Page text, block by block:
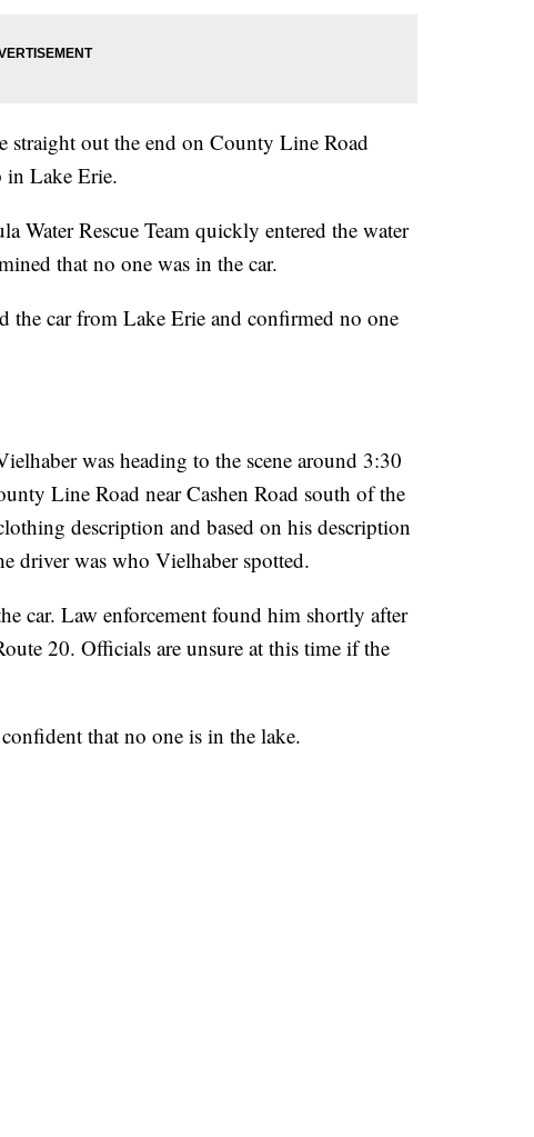
straight out the end on County Line Road
in Lake Erie.
Water Rescue Team quickly entered the water
that no one was in the car.
car from Lake Erie and confirmed no one
was heading to the scene around 3:30
Line Road near Cashen Road south of the
description and based on his description
driver was who Vielhaber spotted.
car. Law enforcement found him shortly after
20. Officials are unsure at this time if the
that no one is in the lake.